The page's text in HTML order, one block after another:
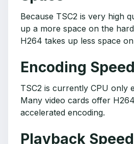
Because TSC2 is very high
up a more space on the
H264 takes up less space
Encoding Speed
TSC2 is currently CPU only
Many video cards offer
accelerated encoding.
Playback Speed